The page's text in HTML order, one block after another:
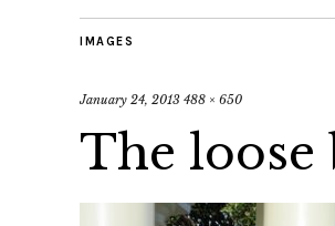
IMAGES
January 24, 2013 488 × 650
The loose